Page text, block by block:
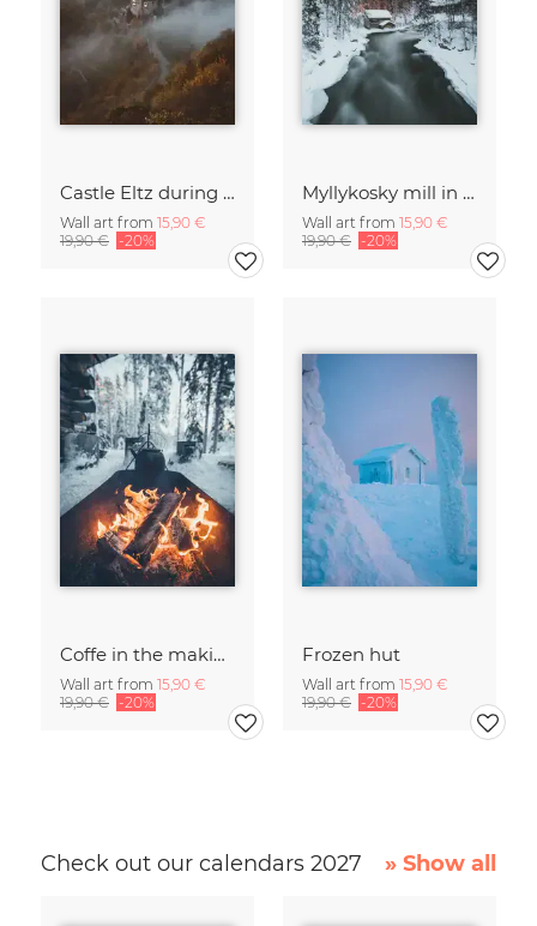
Castle Eltz during fall.
Wall art from 15,90 €
19,90 € -20%
Myllykosky mill in winter
Wall art from 15,90 €
19,90 € -20%
Coffe in the making
Wall art from 15,90 €
19,90 € -20%
Frozen hut
Wall art from 15,90 €
19,90 € -20%
Check out our calendars 2027 » Show all